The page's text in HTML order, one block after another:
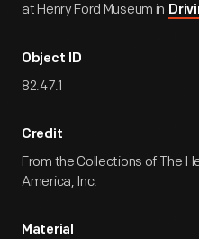
at Henry Ford Museum in
Object ID
82.47.1
Credit
From the Collections of The
America, Inc.
Material